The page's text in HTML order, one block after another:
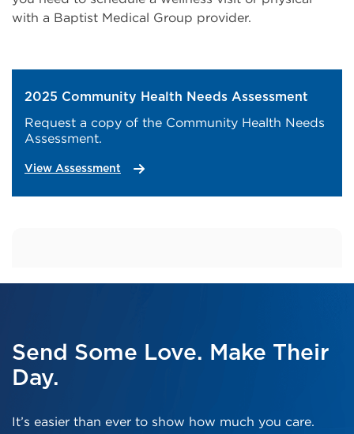
with a Baptist Medical Group provider.
2025 Community Health Needs Assessment
Request a copy of the Community Health Needs
Assessment.
View Assessment
Send Some Love. Make Their
Day.
It’s easier than ever to show how much you care.